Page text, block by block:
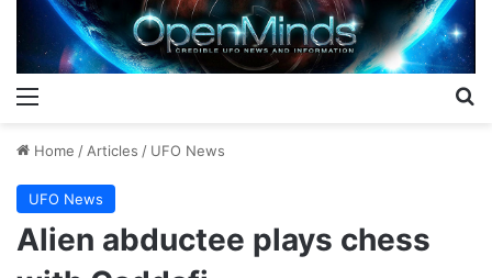
Home / Articles / UFO News
UFO News
Alien abductee plays chess